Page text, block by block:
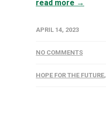
read more →
APRIL 14, 2023
NO COMMENTS
HOPE FOR THE FUTURE,